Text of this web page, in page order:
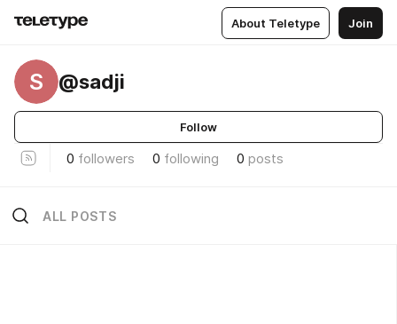
About Teletype Join
S @sadji
Follow
0 followers 0 following 0 posts
ALL POSTS